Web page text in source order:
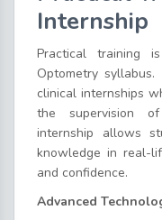
Internship
Practical training
Optometry
clinical internships
the supervision of
internship allows
knowledge in real-
and confidence.
Advanced